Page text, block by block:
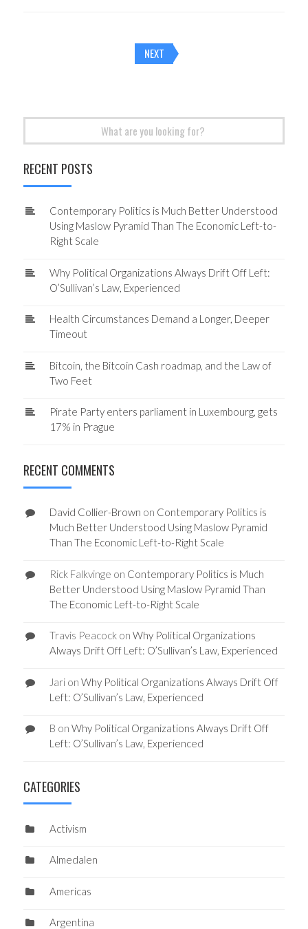
Posts
navigation
NEXT
RECENT POSTS
Contemporary Politics is Much Better Understood
Using Maslow Pyramid Than The Economic Left-to-
Right Scale
Why Political Organizations Always Drift Off Left:
O’Sullivan’s Law, Experienced
Health Circumstances Demand a Longer, Deeper
Timeout
Bitcoin, the Bitcoin Cash roadmap, and the Law of
Two Feet
Pirate Party enters parliament in Luxembourg, gets
17% in Prague
RECENT COMMENTS
David Collier-Brown on Contemporary Politics is
Much Better Understood Using Maslow Pyramid
Than The Economic Left-to-Right Scale
Rick Falkvinge on Contemporary Politics is Much
Better Understood Using Maslow Pyramid Than
The Economic Left-to-Right Scale
Travis Peacockon Why Political Organizations
Always Drift Off Left: O’Sullivan’s Law, Experienced
Jarion Why Political Organizations Always Drift Off
Left: O’Sullivan’s Law, Experienced
B on Why Political Organizations Always Drift Off
Left: O’Sullivan’s Law, Experienced
CATEGORIES
Activism
Almedalen
Americas
Argentina